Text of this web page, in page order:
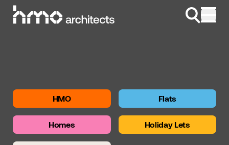
Skip to content
HMO Flats
Homes Holiday Lets